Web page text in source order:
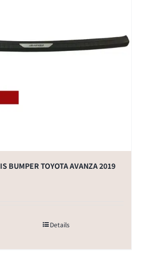
BUMPER TOYOTA AVANZA 2019
Details